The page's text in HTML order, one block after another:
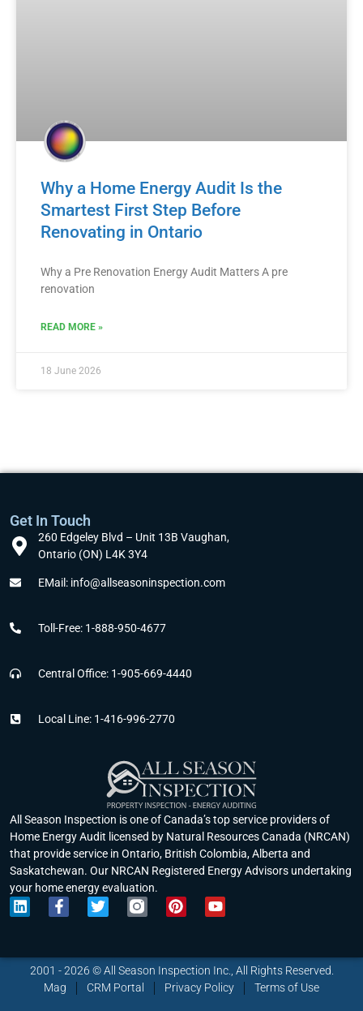
Why a Home Energy Audit Is the
Smartest First Step Before
Renovating in Ontario
Why a Pre Renovation Energy Audit Matters A pre
renovation
READ MORE »
18 June 2026
All Season Inspection is one of Canada’s top service providers of
Home Energy Audit licensed by Natural Resources Canada (NRCAN)
that provide service in Ontario, British Colombia, Alberta and
Saskatchewan. Our NRCAN Registered Energy Advisors undertaking
your home energy evaluation.
L
i
e
F
a
b
o
o
T
w
t
e
r
P
i
e
r
e
Y
o
u
b
e
Get In Touch
260 Edgeley Blvd – Unit 13B Vaughan,
Ontario (ON) L4K 3Y4
EMail: info@allseasoninspection.com
Toll-Free: 1-888-950-4677
Central Office: 1-905-669-4440
Local Line: 1-416-996-2770
2001 - 2026 © All Season Inspection Inc., All Rights Reserved.
Mag
CRM Portal Privacy Policy Terms of Use